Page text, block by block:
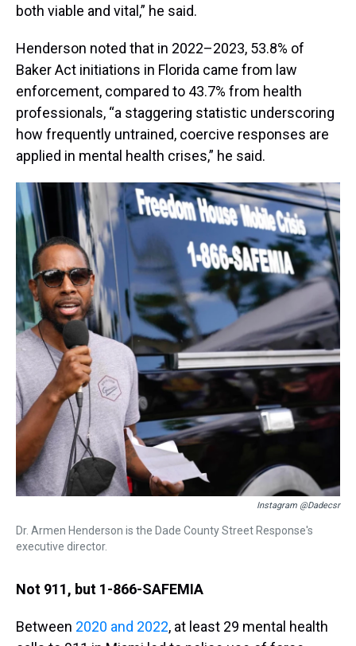
both viable and vital,” he said.
Henderson noted that in 2022–2023, 53.8% of
Baker Act initiations in Florida came from law
enforcement, compared to 43.7% from health
professionals, “a staggering statistic underscoring
how frequently untrained, coercive responses are
applied in mental health crises,” he said.
Instagram @dadecsr
Dr. Armen Henderson is the Dade County Street Response's
executive director.
Not 911, but 1-866-SAFEMIA
Between 2020 and 2022, at least 29 mental health